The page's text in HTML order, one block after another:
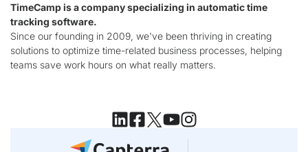
TimeCamp is a company specializing in automatic time
tracking software.
Since our founding in 2009, we've been thriving in creating
solutions to optimize time-related business processes, helping
teams save work hours on what really matters.